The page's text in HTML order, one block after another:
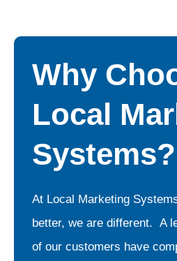
Why
Local
Systems?
At Local Marketing
better, we are different. A
of our customers have